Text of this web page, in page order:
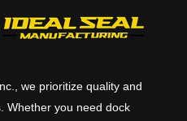
we prioritize quality and
Whether you need dock